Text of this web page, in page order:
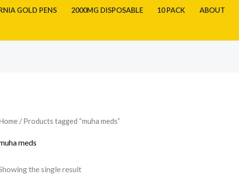
GOLD PENS 2000MG DISPOSABLE 10 PACK ABOUT
/ Products tagged “muha meds”
meds
the single result